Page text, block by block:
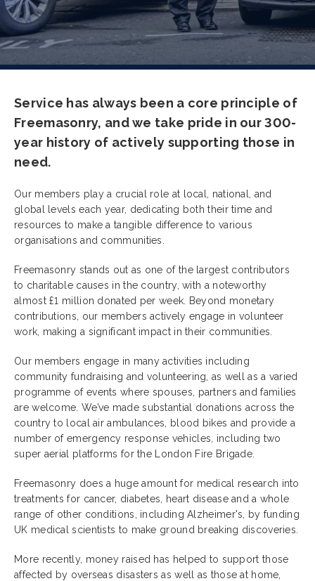
Service has always been a core principle of
Freemasonry, and we take pride in our 300-
year history of actively supporting those in
need.
Our members play a crucial role at local, national, and
global levels each year, dedicating both their time and
resources to make a tangible difference to various
organisations and communities.
Freemasonry stands out as one of the largest contributors
to charitable causes in the country, with a noteworthy
almost £1 million donated per week. Beyond monetary
contributions, our members actively engage in volunteer
work, making a significant impact in their communities.
Our members engage in many activities including
community fundraising and volunteering, as well as a varied
programme of events where spouses, partners and families
are welcome. We’ve made substantial donations across the
country to local air ambulances, blood bikes and provide a
number of emergency response vehicles, including two
super aerial platforms for the London Fire Brigade.
Freemasonry does a huge amount for medical research into
treatments for cancer, diabetes, heart disease and a whole
range of other conditions, including Alzheimer's, by funding
UK medical scientists to make ground breaking discoveries.
More recently, money raised has helped to support those
affected by overseas disasters as well as those at home,